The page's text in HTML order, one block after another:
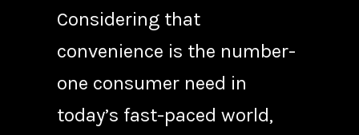
Considering that
convenience is the number-
one consumer need in
today’s fast-paced world,